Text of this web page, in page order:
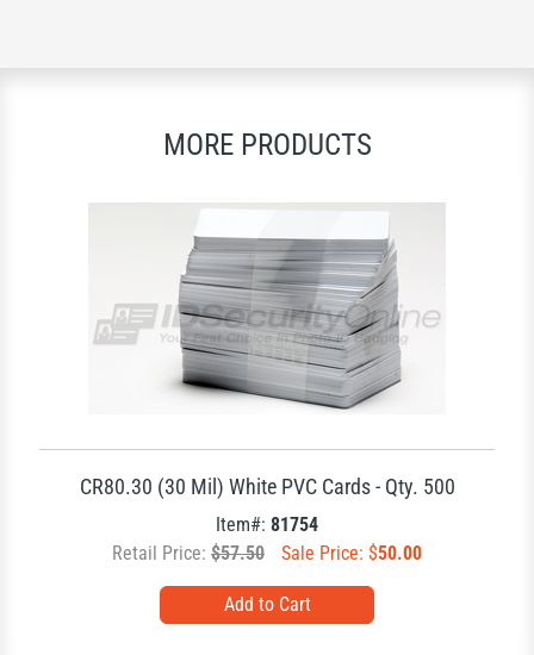
MORE PRODUCTS
CR80.30 (30 Mil) White PVC Cards - Qty. 500
Item#: 81754
Retail Price: $57.50 Sale Price: $50.00